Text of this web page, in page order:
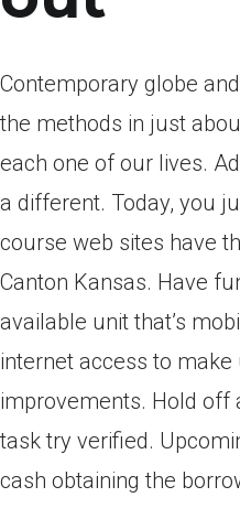
Contemporary globe
the methods in just
each one of our lives.
a different. Today, you
course web sites have
Canton Kansas. Have
available unit that’s
internet access to
improvements. Hold off
task try verified.
cash obtaining the